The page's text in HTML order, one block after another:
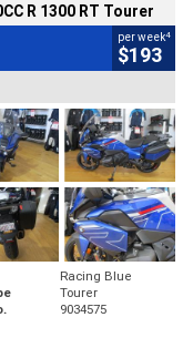
R 1300 RT Tourer
per week4
$193
Racing Blue
Tourer
9034575